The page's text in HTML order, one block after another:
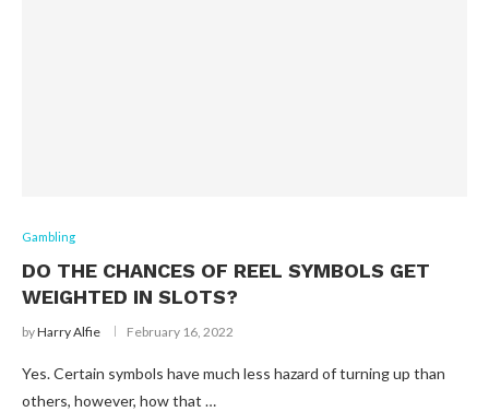
Gambling
DO THE CHANCES OF REEL SYMBOLS GET
WEIGHTED IN SLOTS?
byHarry Alfie February 16, 2022
Yes. Certain symbols have much less hazard of turning up than
others, however, how that …